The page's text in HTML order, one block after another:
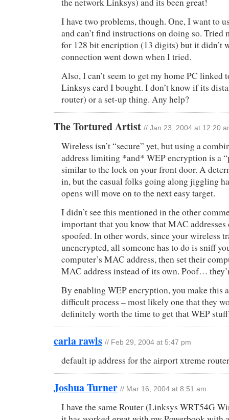
I have two problems, though. One, I want to
and can’t find instructions on doing so. Tried
for 128 bit encription (13 digits) but it didn’t
connection went down when I tried.
Also, I can’t seem to get my home PC linked
Linksys card I bought. I don’t know if its
router) or a set-up thing. Any help?
The Tortured Artist // Jan 23, 2004 at 12:20
Wireless isn’t “secure” yet, but using a
address limiting *and* WEP encryption is a
similar to the lock on your front door. A
in, but the casual folks going along jiggling
opens will move on to the next easy target.
I didn’t see this mentioned in the other
important that you know that MAC addresses
spoofed. In other words, since your wireless
unencrypted, all someone has to do is sniff
computer’s MAC address, then set their
MAC address instead of its own. Poof…
By enabling WEP encryption, you make this
difficult process – most likely one that they
definitely worth the time to get that WEP
carla rawls // Feb 29, 2004 at 5:47 pm
default ip address for the airport xtreme
Joshua Turner // Mar 16, 2004 at 8:51 am
I have the same Router (Linksys WRT54G